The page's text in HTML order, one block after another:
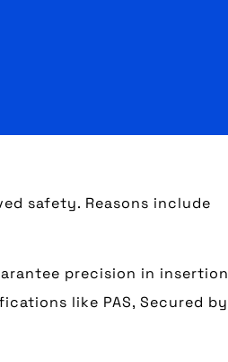
safety. Reasons include
precision in insertion
like PAS, Secured by